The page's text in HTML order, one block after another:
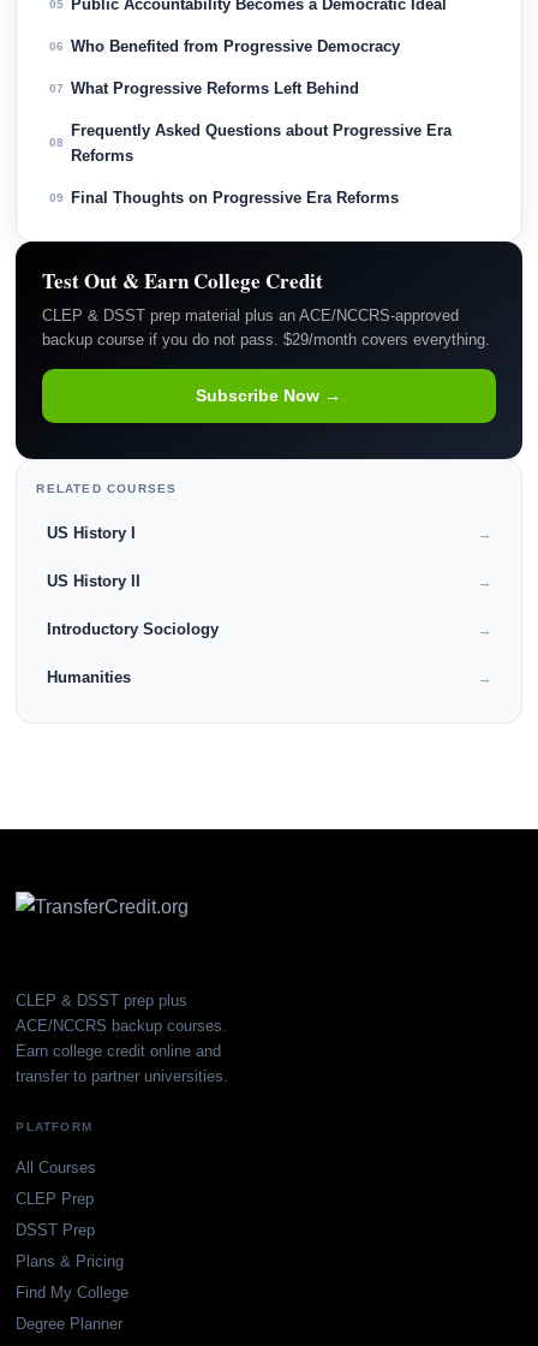
05 Public Accountability Becomes a Democratic Ideal
06 Who Benefited from Progressive Democracy
07 What Progressive Reforms Left Behind
08
Frequently Asked Questions about Progressive Era
Reforms
09 Final Thoughts on Progressive Era Reforms
Test Out & Earn College Credit
CLEP & DSST prep material plus an ACE/NCCRS-approved
backup course if you do not pass. $29/month covers everything.
Subscribe Now →
RELATED COURSES
US History I →
US History II →
Introductory Sociology →
Humanities →
CLEP & DSST prep plus
ACE/NCCRS backup courses.
Earn college credit online and
transfer to partner universities.
PLATFORM
All Courses
CLEP Prep
DSST Prep
Plans & Pricing
Find My College
Degree Planner